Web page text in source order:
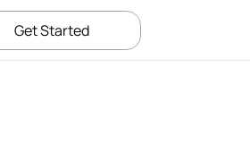
Get Started